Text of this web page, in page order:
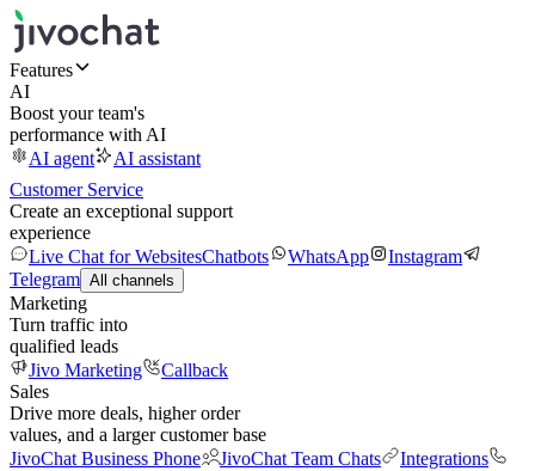
Features
AI
Boost your team's
performance with AI
AI agent
AI assistant
Customer Service
Create an exceptional support
experience
Live Chat for WebsitesChatbots WhatsApp
Instagram
Telegram All channels
Marketing
Turn traffic into
qualified leads
Jivo Marketing
Callback
Sales
Drive more deals, higher order
values, and a larger customer base
JivoChat Business Phone
JivoChat Team Chats
Integrations